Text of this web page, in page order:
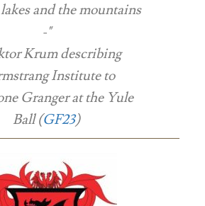
and the mountains
-"
Krum describing
Institute to
Granger at the Yule
Ball (GF23)